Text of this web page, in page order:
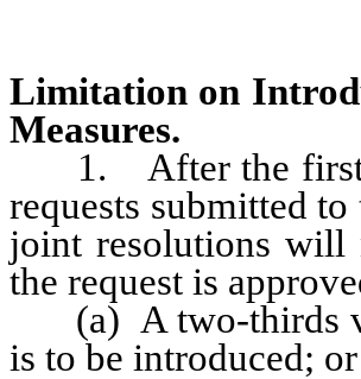
Limitation on
Measures.
1. After the first
requests submitted
joint resolutions will
the request is
(a) A two-thirds
is to be introduced; or